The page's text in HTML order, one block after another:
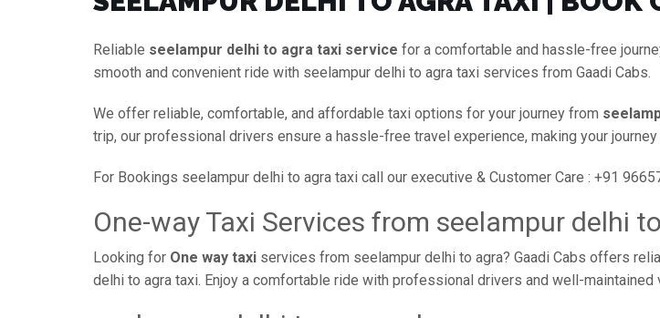
Reliable seelampur delhi to agra taxi service for a comfortable and hassle-free
smooth and convenient ride with seelampur delhi to agra taxi services from Gaadi Cabs.
We offer reliable, comfortable, and affordable taxi options for your journey from
trip, our professional drivers ensure a hassle-free travel experience, making your
For Bookings seelampur delhi to agra taxi call our executive & Customer Care : +91
One-way Taxi Services from seelampur delhi
Looking for One way taxi services from seelampur delhi to agra? Gaadi Cabs offers
delhi to agra taxi. Enjoy a comfortable ride with professional drivers and well-